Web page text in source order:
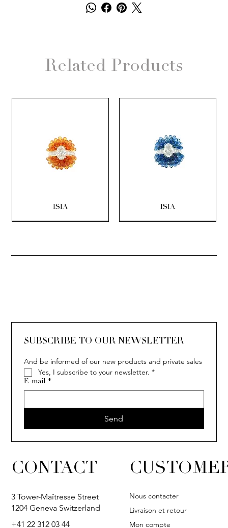
Related Products
ISIA ISIA
SUBSCRIBE TO OUR NEWSLETTER
And be informed of our new products and private sales
Yes, I subscribe to your newsletter. *
E-mail *
Send
CONTACT
3 Tower-Maîtresse Street
1204 Geneva Switzerland
+41 22 312 03 44
Nous contacter
Livraison et retour
Mon compte